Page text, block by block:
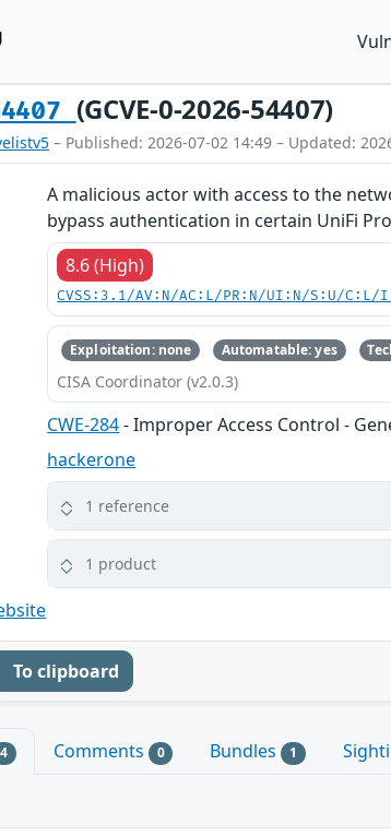
(GCVE-0-2026-54407)
– Published: 2026-07-02 14:49 – Updated:
A malicious actor with access to the
bypass authentication in certain UniFi
8.6 (High)
CVSS:3.1/AV:N/AC:L/PR:N/UI:N/S:U/C:L/
Exploitation: none Automatable: yes
CISA Coordinator (v2.0.3)
CWE-284- Improper Access Control -
hackerone
1 reference
1 product
To clipboard
4 Comments 0 Bundles 1